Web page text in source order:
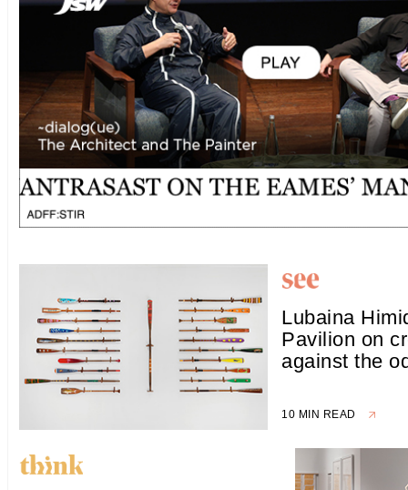
Lubaina
Pavilion on
against the
10 MIN READ